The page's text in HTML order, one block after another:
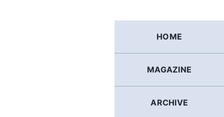
HOME
MAGAZINE
ARCHIVE